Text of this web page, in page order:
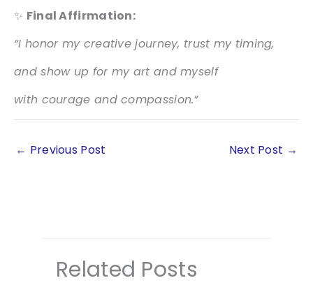
✨ Final Affirmation:
“I honor my creative journey, trust my timing,
and show up for my art and myself
with courage and compassion.”
← Previous Post Next Post →
Related Posts